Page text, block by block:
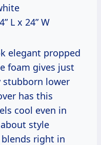
L x 24” W
elegant propped
foam gives just
stubborn lower
has this
cool even in
style
right in